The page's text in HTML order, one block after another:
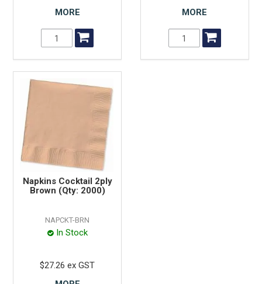
MORE
MORE
Napkins Cocktail 2ply
Brown (Qty: 2000)
NAPCKT-BRN
In Stock
$27.26 ex GST